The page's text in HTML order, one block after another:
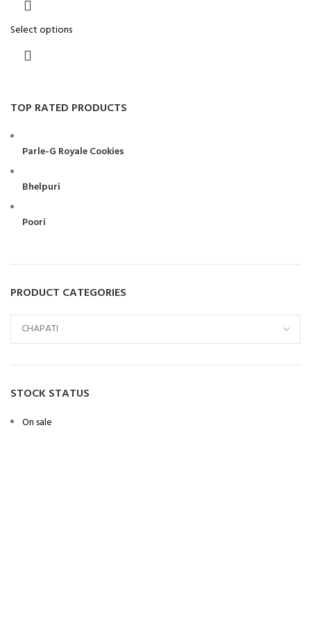
TOP RATED PRODUCTS
Parle-G Royale Cookies
Bhelpuri
Poori
PRODUCT CATEGORIES
STOCK STATUS
On sale
Select options